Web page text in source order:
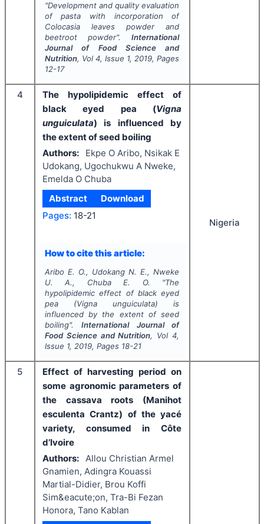
"Development and quality evaluation
of pasta with incorporation of
Colocasia leaves powder and
beetroot powder".International
Journal of Food Science and
Nutrition, Vol 4, Issue 1, 2019, Pages
12-17
4
The hypolipidemic effect of
black eyed pea (Vigna
unguiculata) is influenced by
the extent of seed boiling
Authors:
Ekpe O Aribo, Nsikak E
Udokang, Ugochukwu A Nweke,
Emelda O Chuba
Abstract
Download
Pages: 18-21
How to cite this article:
Aribo E. O., Udokang N. E., Nweke
U. A., Chuba E. O.
"The
hypolipidemic effect of black eyed
pea (Vigna unguiculata) is
influenced by the extent of seed
boiling".International Journal of
Food Science and Nutrition, Vol4,
Issue 1, 2019, Pages 18-21
Nigeria
5
Effect of harvesting period on
some agronomic parameters of
the cassava roots (Manihot
esculenta Crantz) of the yacé
variety, consumed in Côte
d’Ivoire
Authors:
Allou Christian Armel
Gnamien, Adingra Kouassi
Martial-Didier, Brou Koffi
Sim&eacute;on, Tra-Bi Fezan
Honora, Tano Kablan